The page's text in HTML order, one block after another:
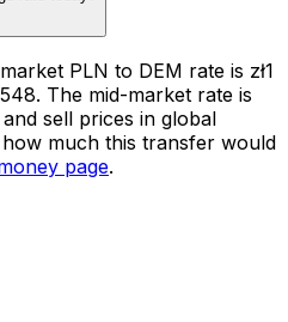
PLN to DEM rate is zł1
The mid-market rate is
sell prices in global
much this transfer would
page.